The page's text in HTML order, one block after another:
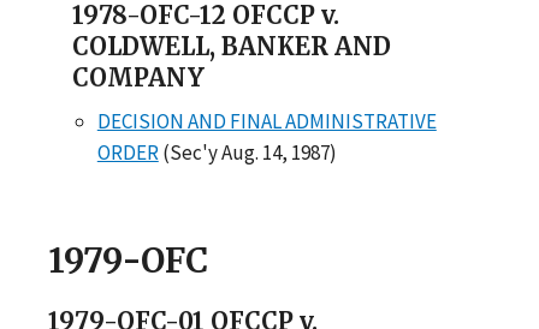
1978-OFC-12 OFCCP v.
COLDWELL, BANKER AND
COMPANY
DECISION AND FINAL ADMINISTRATIVE
ORDER(Sec'y Aug. 14, 1987)
1979-OFC
1979-OFC-01 OFCCP v.